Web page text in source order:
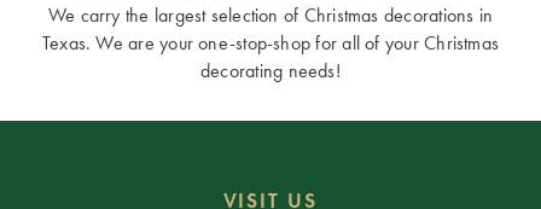
We carry the largest selection of Christmas decorations in
Texas. We are your one-stop-shop for all of your Christmas
decorating needs!
VISIT US